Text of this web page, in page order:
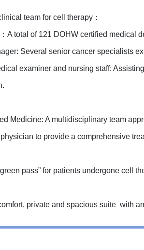
team for cell therapy：
A total of 121 DOHW certified medical
Several senior cancer specialists
examiner and nursing staff:
Medicine: A multidisciplinary team
to provide a comprehensive
pass” for patients undergone cell
private and spacious suite with